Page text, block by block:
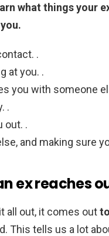
what things your
.
at you. .
you with someone
.
out. .
and making sure
ex reaches
all out, it comes out
This tells us a lot